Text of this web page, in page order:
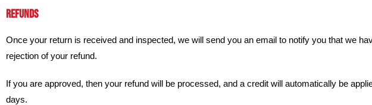
REFUNDS
Once your return is received and inspected, we will send you an email to notify you that we
rejection of your refund.
If you are approved, then your refund will be processed, and a credit will automatically be
days.